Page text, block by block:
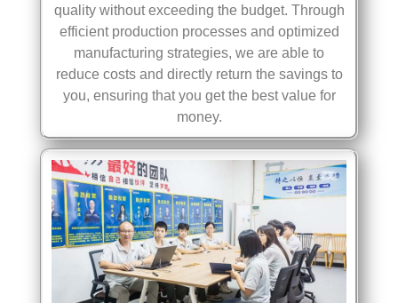
quality without exceeding the budget. Through
efficient production processes and optimized
manufacturing strategies, we are able to
reduce costs and directly return the savings to
you, ensuring that you get the best value for
money.